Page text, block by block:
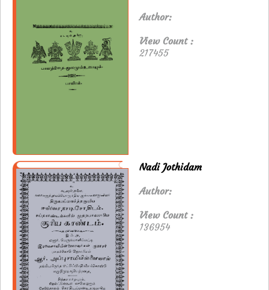
Author:
View Count :
217455
Nadi Jothidam
Author:
View Count :
136954